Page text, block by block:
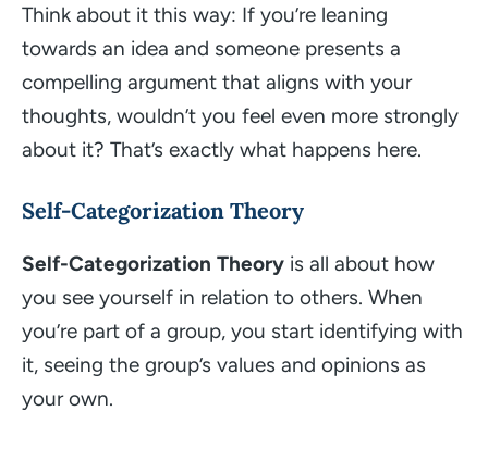
Think about it this way: If you’re leaning
towards an idea and someone presents a
compelling argument that aligns with your
thoughts, wouldn’t you feel even more strongly
about it? That’s exactly what happens here.
Self-Categorization Theory
Self-Categorization Theory is all about how
you see yourself in relation to others. When
you’re part of a group, you start identifying with
it, seeing the group’s values and opinions as
your own.